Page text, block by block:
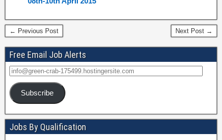
← Previous Post Next Post →
Free Email Job Alerts
Subscribe
Jobs By Qualification